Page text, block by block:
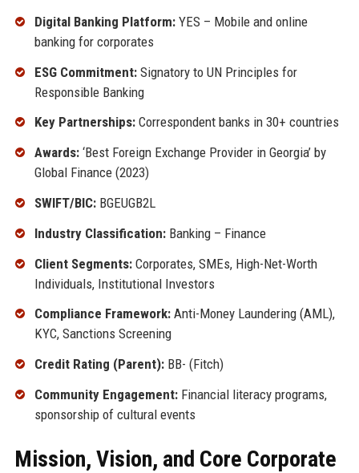
Digital Banking Platform:YES – Mobile and online
banking for corporates
ESG Commitment:Signatory to UN Principles for
Responsible Banking
Key Partnerships:Correspondent banks in 30+ countries
Awards:‘Best Foreign Exchange Provider in Georgia’ by
Global Finance (2023)
SWIFT/BIC:BGEUGB2L
Industry Classification:Banking – Finance
Client Segments:Corporates, SMEs, High-Net-Worth
Individuals, Institutional Investors
Compliance Framework:Anti-Money Laundering (AML),
KYC, Sanctions Screening
Credit Rating (Parent):BB- (Fitch)
Community Engagement:Financial literacy programs,
sponsorship of cultural events
Mission, Vision, and Core Corporate